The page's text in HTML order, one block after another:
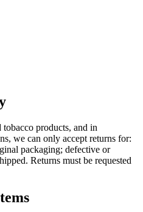
products, and in
we can only accept returns for:
packaging; defective or
Returns must be requested